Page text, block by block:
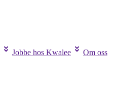
Jobbe hos Kwalee
Om oss